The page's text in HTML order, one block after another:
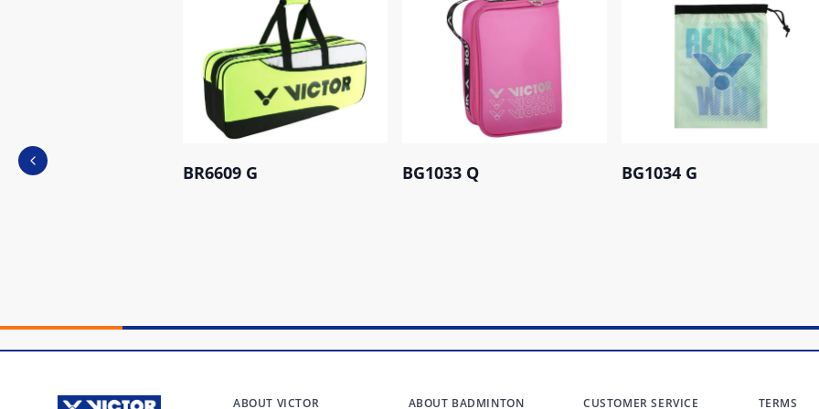
BR6609 G BG1033 Q BG1034 G
Previous slide
ABOUT VICTOR ABOUT BADMINTON CUSTOMER SERVICE TERMS